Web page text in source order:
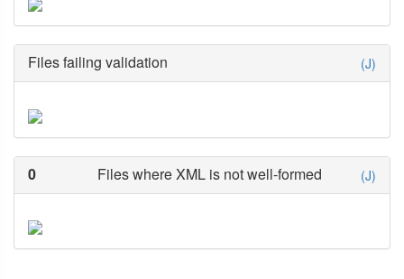
Files failing validation (J)
0 Files where XML is not well-formed (J)